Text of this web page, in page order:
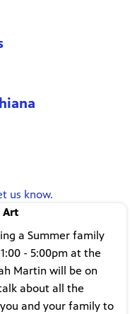
us know.
Art
a Summer family
- 5:00pm at the
Martin will be on
about all the
and your family to